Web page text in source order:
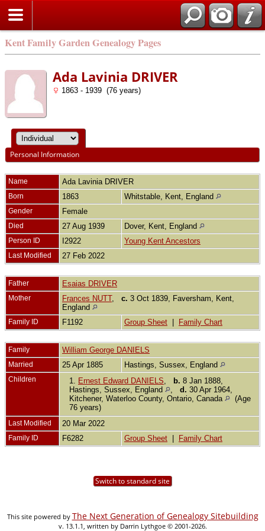
Kent Family Garden Genealogy Pages
Ada Lavinia DRIVER
1863 - 1939 (76 years)
Personal Information
Name Ada Lavinia DRIVER
Born 1863 Whitstable, Kent, England
Gender Female
Died 27 Aug 1939 Dover, Kent, England
Person ID I2922 Young Kent Ancestors
Last Modified 27 Feb 2022
Father Esaias DRIVER
Mother Frances NUTT, c. 3 Oct 1839, Faversham, Kent,
England
Family ID F1192 Group Sheet Family Chart
Family William George DANIELS
Married 25 Apr 1885 Hastings, Sussex, England
Children 1. Ernest Edward DANIELS b. 8 Jan 1888,
Hastings, Sussex, England
d. 30 Apr 1964,
Kitchener, Waterloo County, Ontario, Canada
(Age
76 years)
Last Modified 20 Mar 2022
Family ID F6282 Group Sheet Family Chart
Switch to standard site
This site powered by The Next Generation of Genealogy Sitebuilding
v. 13.1.1, written by Darrin Lythgoe © 2001-2026.